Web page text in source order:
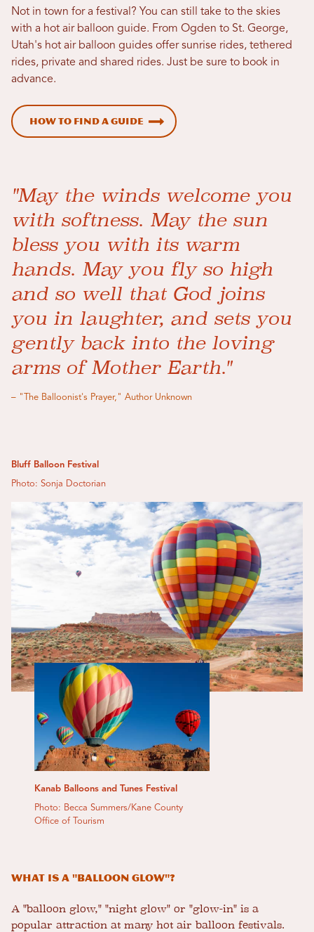
Not in town for a festival? You can still take to the skies
with a hot air balloon guide. From Ogden to St. George,
Utah's hot air balloon guides offer sunrise rides, tethered
rides, private and shared rides. Just be sure to book in
advance.
How to Find a Guide
"May the winds welcome you
with softness. May the sun
bless you with its warm
hands. May you fly so high
and so well that God joins
you in laughter, and sets you
gently back into the loving
arms of Mother Earth."
– "The Balloonist's Prayer," Author Unknown
Kanab Balloons and Tunes Festival
Photo: Becca Summers/Kane County
Office of Tourism
Bluff Balloon Festival
Photo: Sonja Doctorian
What is a "balloon glow"?
A "balloon glow," "night glow" or "glow-in" is a
popular attraction at many hot air balloon festivals.